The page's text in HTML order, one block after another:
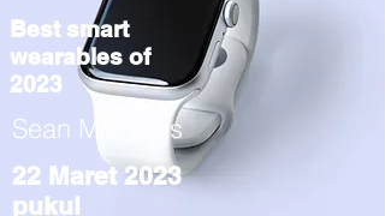
Best smart
wearables of
2023
Sean Michaels
22 Maret 2023
pukul